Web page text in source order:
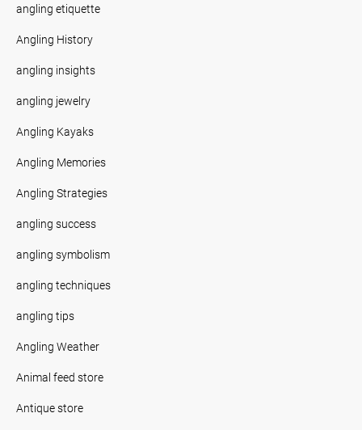
angling etiquette
Angling History
angling insights
angling jewelry
Angling Kayaks
Angling Memories
Angling Strategies
angling success
angling symbolism
angling techniques
angling tips
Angling Weather
Animal feed store
Antique store